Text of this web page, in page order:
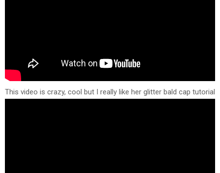
This video is crazy, cool but I really like her glitter bald cap tutorial